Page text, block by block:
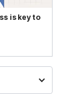
is key to